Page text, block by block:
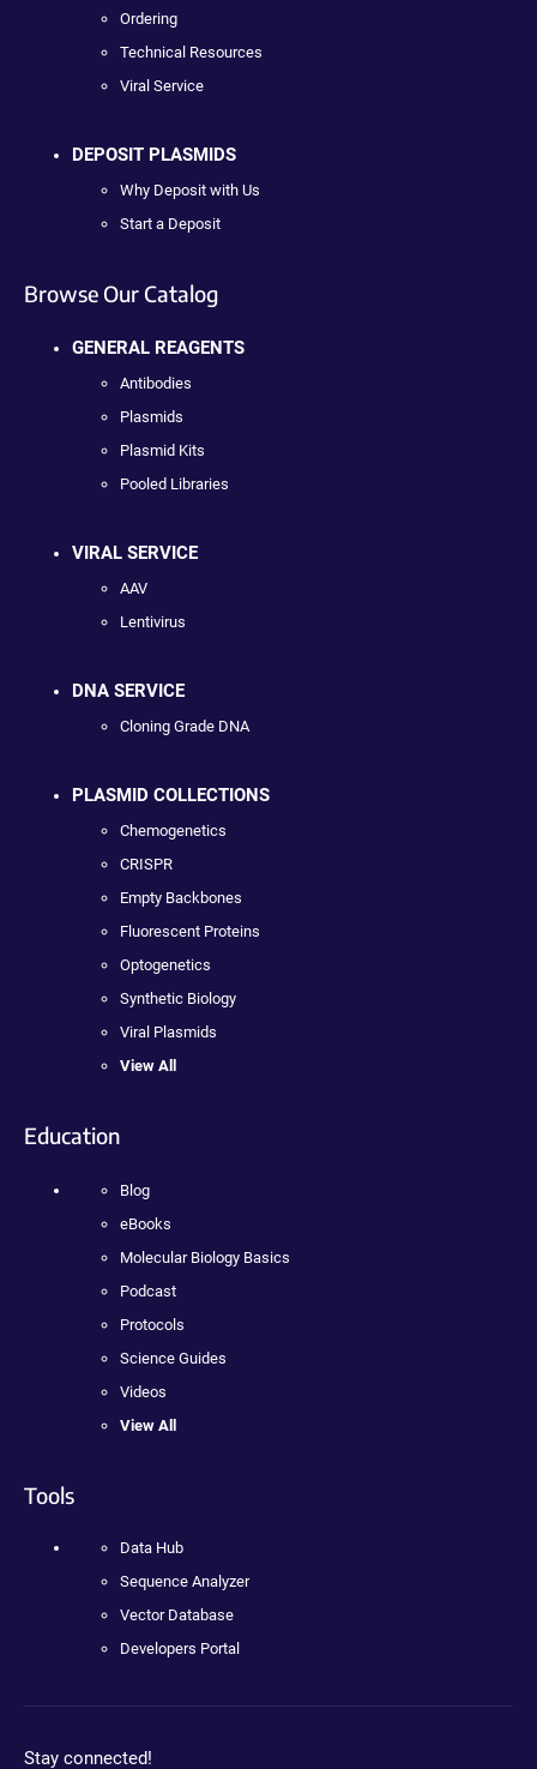
Ordering
Technical Resources
Viral Service
DEPOSIT PLASMIDS
Why Deposit with Us
Start a Deposit
Browse Our Catalog
GENERAL REAGENTS
Antibodies
Plasmids
Plasmid Kits
Pooled Libraries
VIRAL SERVICE
AAV
Lentivirus
DNA SERVICE
Cloning Grade DNA
PLASMID COLLECTIONS
Chemogenetics
CRISPR
Empty Backbones
Fluorescent Proteins
Optogenetics
Synthetic Biology
Viral Plasmids
View All
Education
Blog
eBooks
Molecular Biology Basics
Podcast
Protocols
Science Guides
Videos
View All
Tools
Data Hub
Sequence Analyzer
Vector Database
Developers Portal
Stay connected!